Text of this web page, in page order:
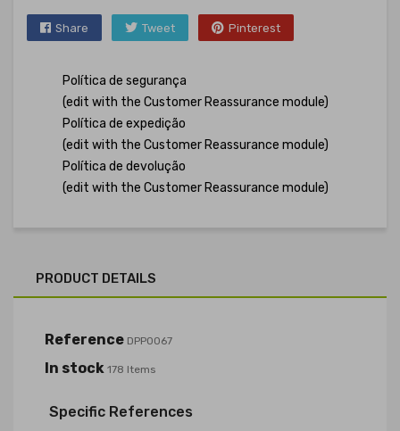
Share Tweet Pinterest
Política de segurança
(edit with the Customer Reassurance module)
Política de expedição
(edit with the Customer Reassurance module)
Política de devolução
(edit with the Customer Reassurance module)
PRODUCT DETAILS
Reference DPP0067
In stock 178 Items
Specific References